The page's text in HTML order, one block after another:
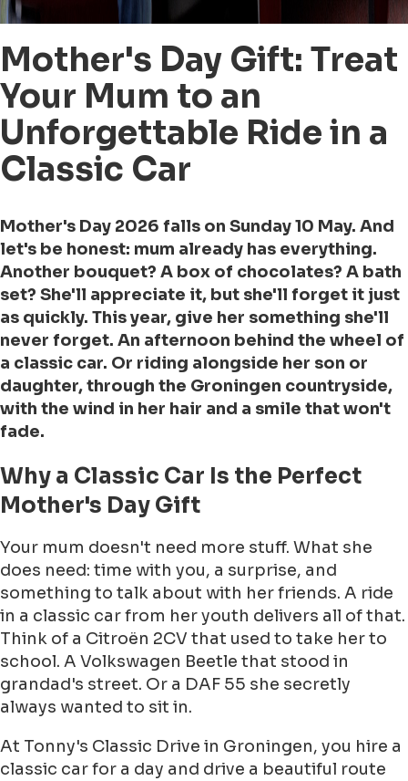
Mother's Day Gift: Treat
Your Mum to an
Unforgettable Ride in a
Classic Car
Mother's Day 2026 falls on Sunday 10 May. And
let's be honest: mum already has everything.
Another bouquet? A box of chocolates? A bath
set? She'll appreciate it, but she'll forget it just
as quickly. This year, give her something she'll
never forget. An afternoon behind the wheel of
a classic car. Or riding alongside her son or
daughter, through the Groningen countryside,
with the wind in her hair and a smile that won't
fade.
Why a Classic Car Is the Perfect
Mother's Day Gift
Your mum doesn't need more stuff. What she
does need: time with you, a surprise, and
something to talk about with her friends. A ride
in a classic car from her youth delivers all of that.
Think of a Citroën 2CV that used to take her to
school. A Volkswagen Beetle that stood in
grandad's street. Or a DAF 55 she secretly
always wanted to sit in.
At Tonny's Classic Drive in Groningen, you hire a
classic car for a day and drive a beautiful route